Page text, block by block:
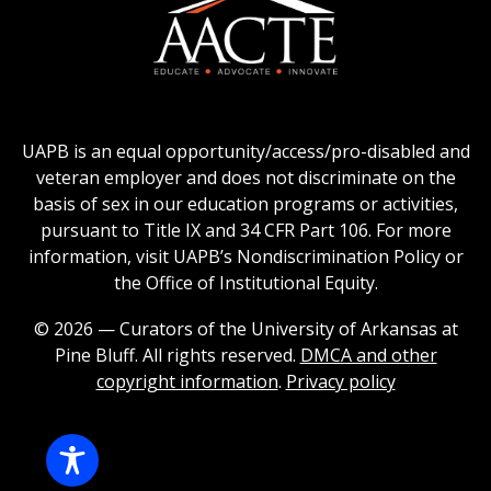
Universities
logo
of
Colleges
for
Teacher
Education
Logo
UAPB is an equal opportunity/access/pro-disabled and
veteran employer and does not discriminate on the
basis of sex in our education programs or activities,
pursuant to Title IX and 34 CFR Part 106. For more
information, visit UAPB’s Nondiscrimination Policy or
the Office of Institutional Equity.
© 2026 — Curators of the University of Arkansas at
Pine Bluff. All rights reserved. DMCA and other
copyright information. Privacy policy